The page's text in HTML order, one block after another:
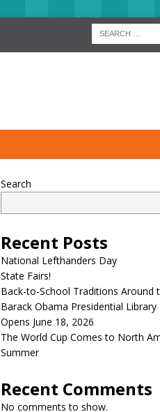
Search
Recent Posts
National Lefthanders Day
State Fairs!
Back-to-School Traditions Around
Barack Obama Presidential
Opens June 18, 2026
The World Cup Comes to North
Summer
Recent Comments
No comments to show.